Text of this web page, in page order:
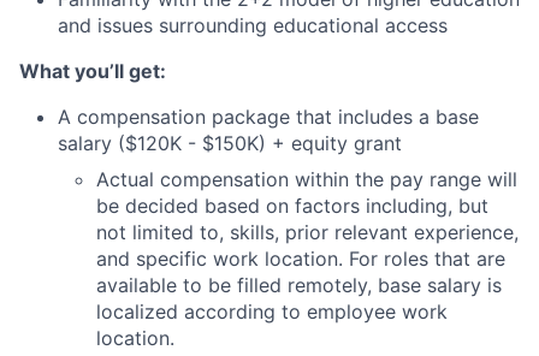
and issues surrounding educational access
What you’ll get:
A compensation package that includes a base
salary ($120K - $150K) + equity grant
Actual compensation within the pay range will
be decided based on factors including, but
not limited to, skills, prior relevant experience,
and specific work location. For roles that are
available to be filled remotely, base salary is
localized according to employee work
location.